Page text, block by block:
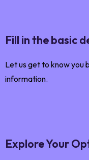
Fill in the basic
Let us get to know you
information.
Explore Your